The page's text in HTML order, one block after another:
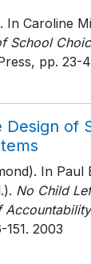
In Caroline
School
, pp. 23-
Design of
In Paul
No Child
Accountability
151. 2003